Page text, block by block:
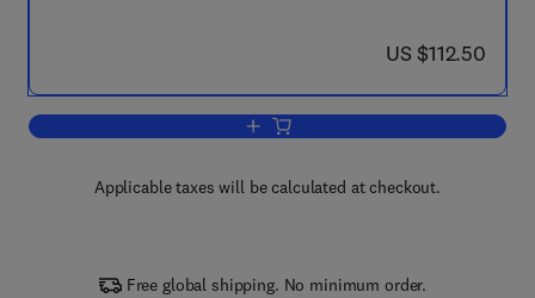
now US $112.50
US $112.50
Add to cart, Interpretation of
Applicable taxes will be calculated at checkout.
Free global shipping. No minimum order.